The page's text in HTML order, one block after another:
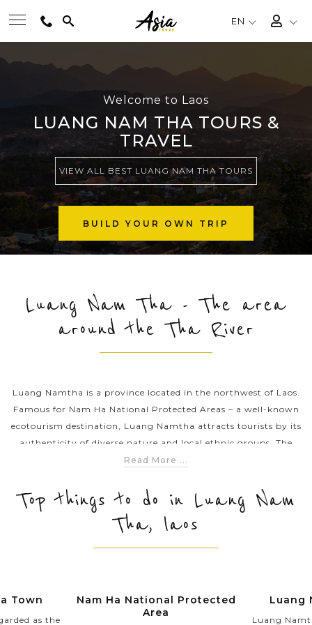
EN
BEST TOURS
DESTINATIONS
MULTI-COUNTRY
TRAVEL THEMES
EXPERIENCES
TRAVEL GUIDE
PRE-DEPARTURE
Welcome to Laos
LUANG NAM THA TOURS &
TRAVEL
VIEW ALL BEST LUANG NAM THA TOURS
BUILD YOUR OWN TRIP
Luang Nam Tha - The area
around the Tha River
Luang Namtha is a province located in the northwest of Laos.
Famous for Nam Ha National Protected Areas – a well-known
ecotourism destination, Luang Namtha attracts tourists by its
authenticity of diverse nature and local ethnic groups. The
province is an inviting stop for anyone seeking an awe-
Read More ...
Top things to do in Luang Nam
Tha, laos
Town
as the
Nam Ha National Protected
Area
Luang
Luang